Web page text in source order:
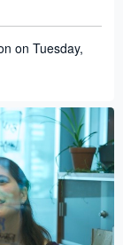
on Tuesday,